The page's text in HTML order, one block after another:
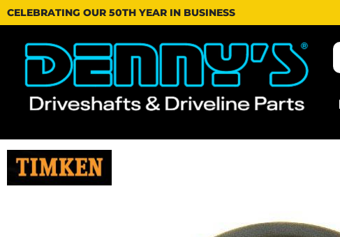
CELEBRATING OUR 50TH YEAR IN BUSINESS